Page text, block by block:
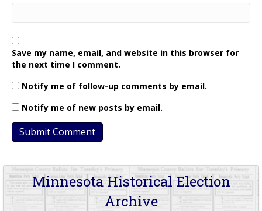
Save my name, email, and website in this browser for
the next time I comment.
Notify me of follow-up comments by email.
Notify me of new posts by email.
Minnesota Historical Election
Archive